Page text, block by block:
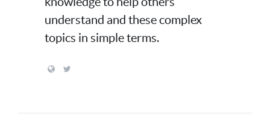
understand and these complex
topics in simple terms.